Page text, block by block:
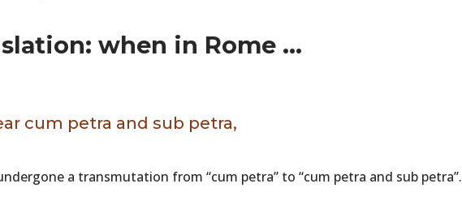
when in Rome ...
cum petra and sub petra,
a transmutation from “cum petra” to “cum petra and sub petra”.